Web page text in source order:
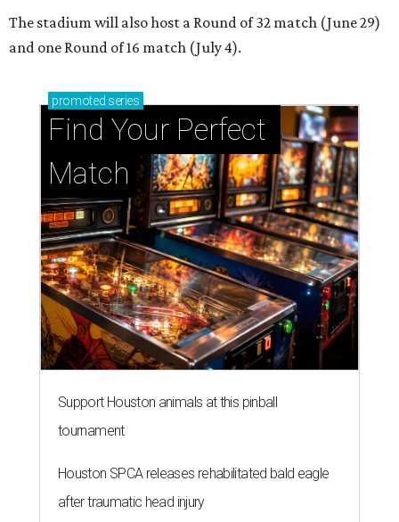
The stadium will also host a Round of 32 match (June 29)
and one Round of 16 match (July 4).
promoted series
Find Your Perfect
Match
Support Houston animals at this pinball
tournament
Houston SPCA releases rehabilitated bald eagle
after traumatic head injury